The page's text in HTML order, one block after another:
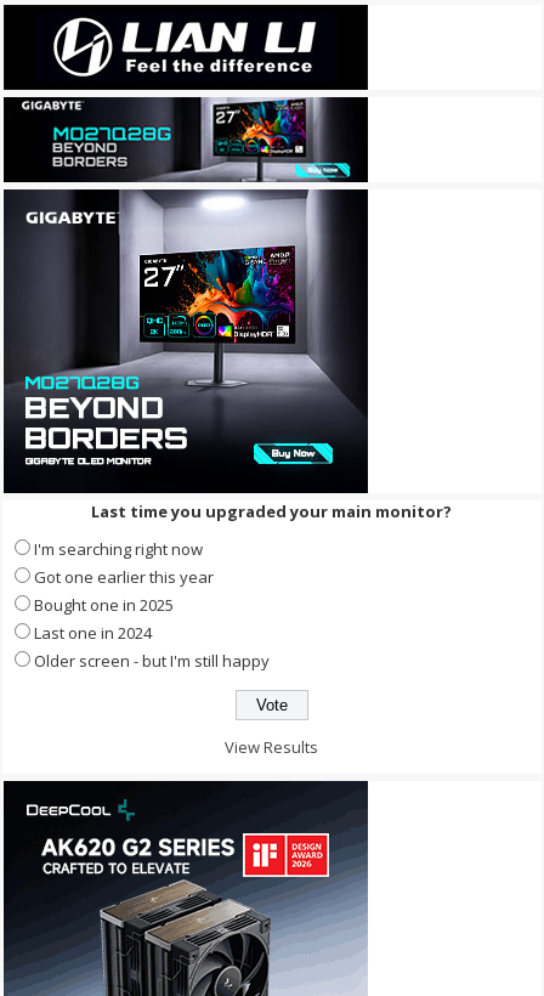
Last time you upgraded your main monitor?
I'm searching right now
Got one earlier this year
Bought one in 2025
Last one in 2024
Older screen - but I'm still happy
View Results